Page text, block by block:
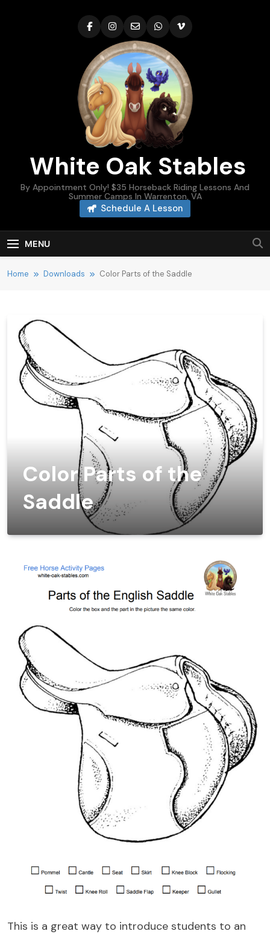
White Oak Stables
By Appointment Only! $35 Horseback Riding Lessons And
Summer Camps In Warrenton, VA
Schedule A Lesson
MENU
Home Downloads Color Parts of the Saddle
Color Parts of the
Saddle
This is a great way to introduce students to an